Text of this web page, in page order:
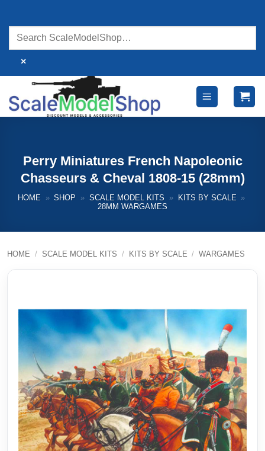
content
×
Perry Miniatures French Napoleonic
Chasseurs & Cheval 1808-15 (28mm)
HOME » SHOP » SCALE MODEL KITS » KITS BY SCALE »
28MM WARGAMES
HOME / SCALE MODEL KITS / KITS BY SCALE / WARGAMES